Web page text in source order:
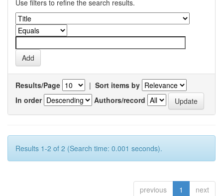
Use filters to refine the search results.
Results/Page | Sort items by
In order
Authors/record
Results 1-2 of 2 (Search time: 0.001 seconds).
previous 1 next